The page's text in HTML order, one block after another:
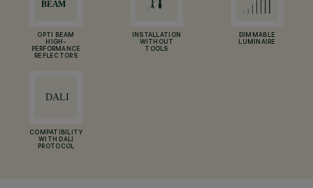
OPTI BEAM
HIGH-
PERFORMANCE
REFLECTORS
INSTALLATION
WITHOUT
TOOLS
DIMMABLE
LUMINAIRE
COMPATIBILITY
WITH DALI
PROTOCOL